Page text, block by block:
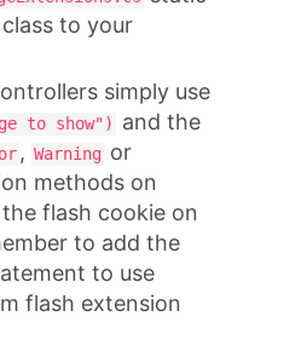
to your
simply use
to show")
and the
, Warning or
methods on
flash cookie on
to add the
to use
flash extension